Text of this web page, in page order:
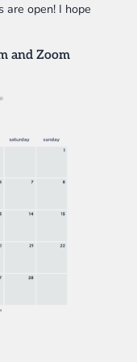
are open! I hope
and Zoom